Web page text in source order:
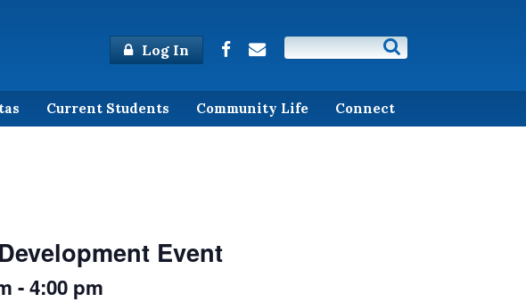
Log In
Current Students Community Life Connect
Event
-4:00 pm